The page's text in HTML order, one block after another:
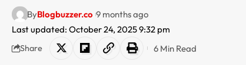
Last updated: October 24, 2025 9:32 pm
ByBlogbuzzer.co 9 months ago
Share 6 Min Read